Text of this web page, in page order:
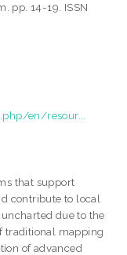
pp. 14-19. ISSN
en/resour...
that support
contribute to local
due to the
traditional mapping
of advanced